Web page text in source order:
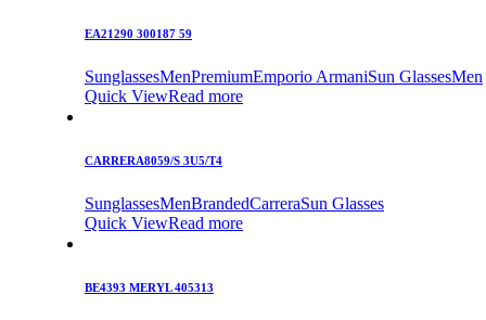
EA21290 300187 59
SunglassesMenPremiumEmporio ArmaniSun GlassesMen
Quick ViewRead more
CARRERA8059/S 3U5/T4
SunglassesMenBrandedCarreraSun Glasses
Quick ViewRead more
BE4393 MERYL 405313